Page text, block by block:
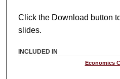
Click the Download button
slides.
INCLUDED IN
Economics